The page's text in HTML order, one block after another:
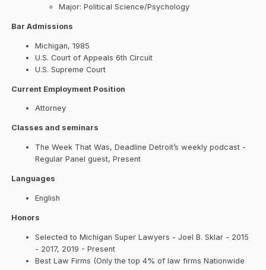
Major: Political Science/Psychology
Bar Admissions
Michigan, 1985
U.S. Court of Appeals 6th Circuit
U.S. Supreme Court
Current Employment Position
Attorney
Classes and seminars
The Week That Was, Deadline Detroit’s weekly podcast -
Regular Panel guest, Present
Languages
English
Honors
Selected to Michigan Super Lawyers - Joel B. Sklar - 2015
- 2017, 2019 - Present
Best Law Firms (Only the top 4% of law firms Nationwide